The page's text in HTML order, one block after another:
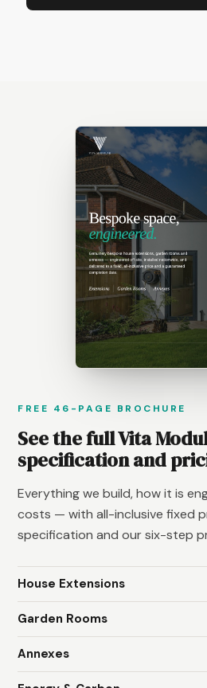
FREE 46-PAGE BROCHURE
See the full Vita
specification and
Everything we build, how it is
costs — with all-inclusive fixed
specification and our six-step
House Extensions
Garden Rooms
Annexes